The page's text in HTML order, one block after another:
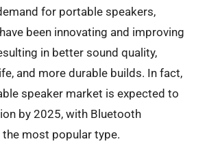
for portable speakers,
been innovating and improving
in better sound quality,
and more durable builds. In fact,
speaker market is expected to
by 2025, with Bluetooth
most popular type.